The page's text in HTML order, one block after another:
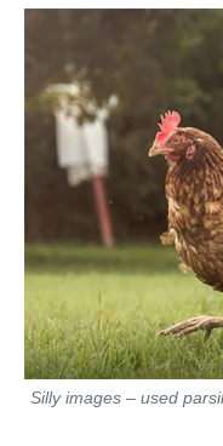
Silly images – used